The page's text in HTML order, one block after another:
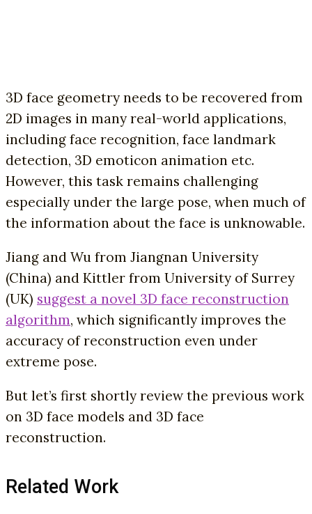
3D face geometry needs to be recovered from
2D images in many real-world applications,
including face recognition, face landmark
detection, 3D emoticon animation etc.
However, this task remains challenging
especially under the large pose, when much of
the information about the face is unknowable.
Jiang and Wu from Jiangnan University
(China) and Kittler from University of Surrey
(UK) suggest a novel 3D face reconstruction
algorithm, which significantly improves the
accuracy of reconstruction even under
extreme pose.
But let’s first shortly review the previous work
on 3D face models and 3D face
reconstruction.
Related Work